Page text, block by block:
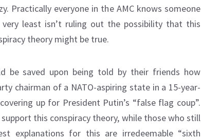
Practically everyone in the AMC knows someone
least isn’t ruling out the possibility that this
theory might be true.
be saved upon being told by their friends how
chairman of a NATO-aspiring state in a 15-year-
up for President Putin’s “false flag coup”.
this conspiracy theory, while those who still
explanations for this are irredeemable “sixth